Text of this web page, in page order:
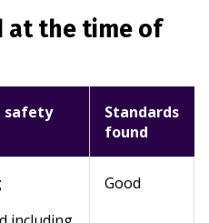
at the time of
safety
Standards
found
Good